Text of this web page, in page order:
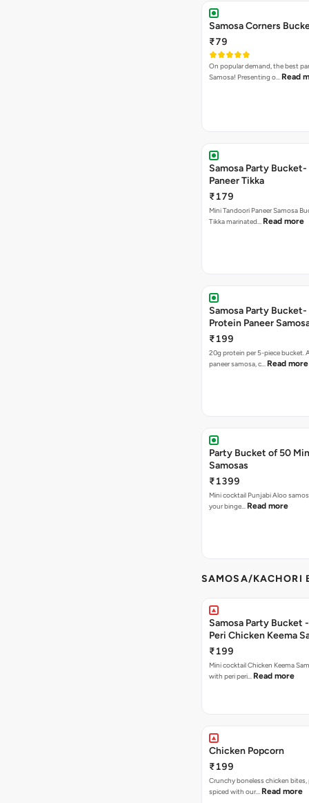
Samosa Corners
₹79
On popular demand, the best
Samosa! Presenting o… Read
Samosa Party Bucket-
Paneer Tikka
₹179
Mini Tandoori Paneer Samosa
Tikka marinated… Read more
Samosa Party
Protein Paneer
₹199
20g protein per 5-piece bucket.
paneer samosa, c… Read more
Party Bucket of 50
Samosas
₹1399
Mini cocktail Punjabi Aloo
your binge… Read more
SAMOSA/KACHORI
Samosa Party Bucket
Peri Chicken Keema
₹199
Mini cocktail Chicken Keema
with peri peri… Read more
Chicken Popcorn
₹199
Crunchy boneless chicken
spiced with our… Read more